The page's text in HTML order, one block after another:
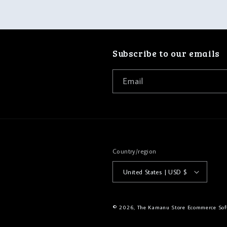
Subscribe to our emails
Email
Country/region
United States | USD $
© 2026,The Kamanu Store Ecommerce